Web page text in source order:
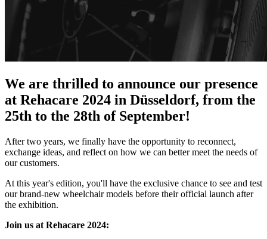
We are thrilled to announce our presence
at Rehacare 2024 in Düsseldorf, from the
25th to the 28th of September!
After two years, we finally have the opportunity to reconnect,
exchange ideas, and reflect on how we can better meet the needs of
our customers.
At this year's edition, you'll have the exclusive chance to see and test
our brand-new wheelchair models before their official launch after
the exhibition.
Join us at Rehacare 2024: